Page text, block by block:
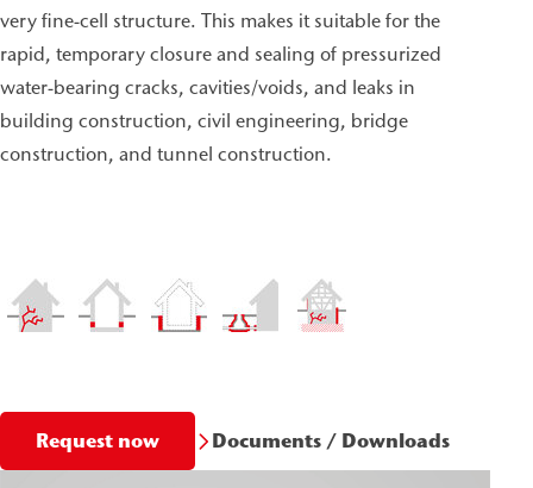
very fine-cell structure. This makes it suitable for the
rapid, temporary closure and sealing of pressurized
water-bearing cracks, cavities/voids, and leaks in
building construction, civil engineering, bridge
construction, and tunnel construction.
Request now Documents / Downloads